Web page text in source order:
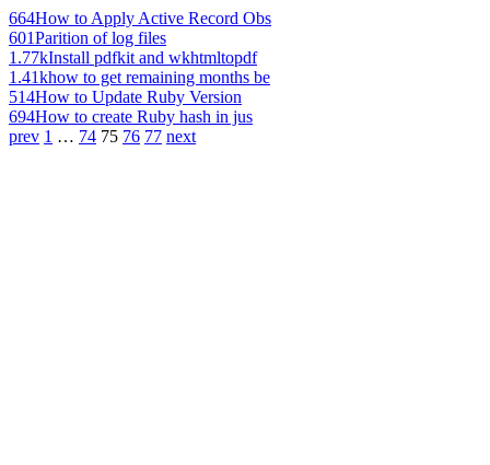
664How to Apply Active Record Obs
601Parition of log files
1.77kInstall pdfkit and wkhtmltopdf
1.41khow to get remaining months be
514How to Update Ruby Version
694How to create Ruby hash in jus
prev 1 … 74 75 76 77 next